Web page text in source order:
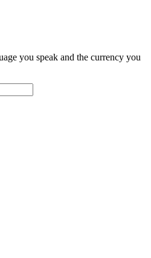
you speak and the currency you